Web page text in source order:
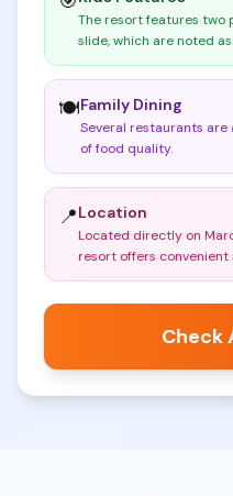
The resort features two
slide, which are noted
🍽️Family Dining
Several restaurants are
of food quality.
📍Location
Located directly on
resort offers
Check